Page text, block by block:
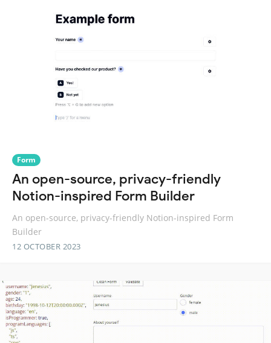
Form
An open-source, privacy-friendly
Notion-inspired Form Builder
An open-source, privacy-friendly Notion-inspired Form
Builder
12 OCTOBER 2023